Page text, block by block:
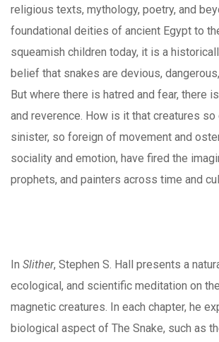
religious texts, mythology, poetry, and
foundational deities of ancient Egypt to
squeamish children today, it is a
belief that snakes are devious,
But where there is hatred and fear, there
and reverence. How is it that creatures
sinister, so foreign of movement and
sociality and emotion, have fired the
prophets, and painters across time and
In Slither, Stephen S. Hall presents a
ecological, and scientific meditation on
magnetic creatures. In each chapter, he
biological aspect of The Snake, such as